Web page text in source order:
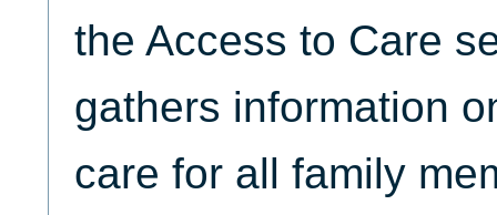
the Access to Care
gathers information
care for all family